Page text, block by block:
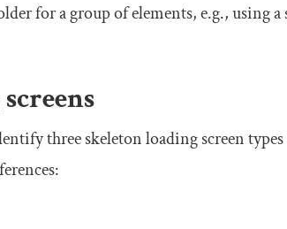
for a group of elements, e.g., using
three skeleton loading screen